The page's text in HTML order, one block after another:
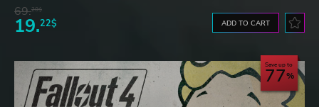
69.20$
19.22$ ADD TO CART
Save up to
77